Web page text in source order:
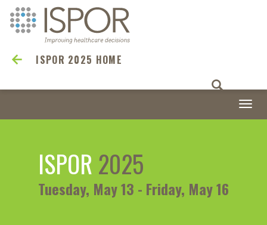
ISPOR 2025 HOME
ISPOR 2025
Tuesday, May 13 - Friday, May 16